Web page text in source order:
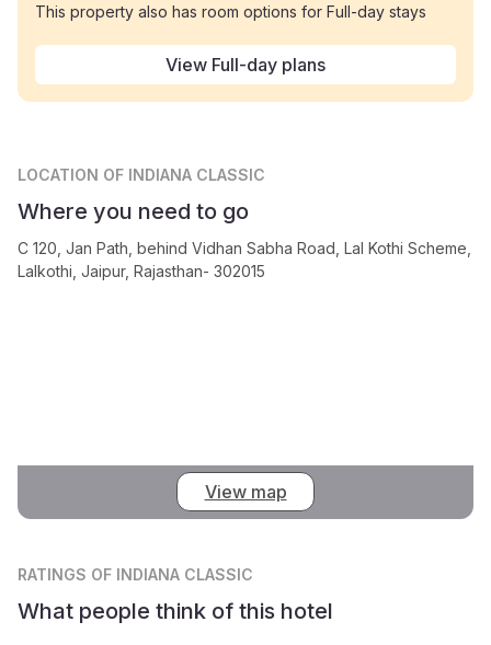
This property also has room options for Full-day stays
View Full-day plans
LOCATION OF INDIANA CLASSIC
Where you need to go
C 120, Jan Path, behind Vidhan Sabha Road, Lal Kothi Scheme,
Lalkothi, Jaipur, Rajasthan- 302015
View map
RATINGS OF INDIANA CLASSIC
What people think of this hotel